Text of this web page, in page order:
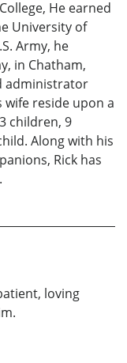
He earned
University of
Army, he
in Chatham,
administrator
wife reside upon a
children, 9
Along with his
Rick has
loving